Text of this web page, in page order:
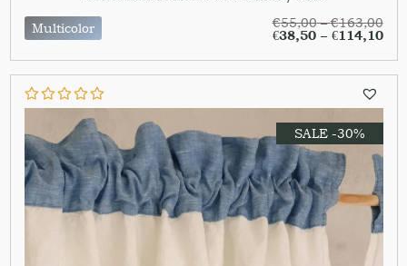
Multicolor
€55,00–€163,00
€38,50– €114,10
SALE -30%